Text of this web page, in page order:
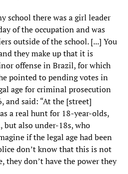
school there was a girl leader
of the occupation and was
outside of the school. [...] You
they make up that it is
offense in Brazil, for which
pointed to pending votes in
age for criminal prosecution
and said: “At the [street]
a real hunt for 18-year-olds,
but also under-18s, who
if the legal age had been
don’t know that this is not
they don’t have the power they